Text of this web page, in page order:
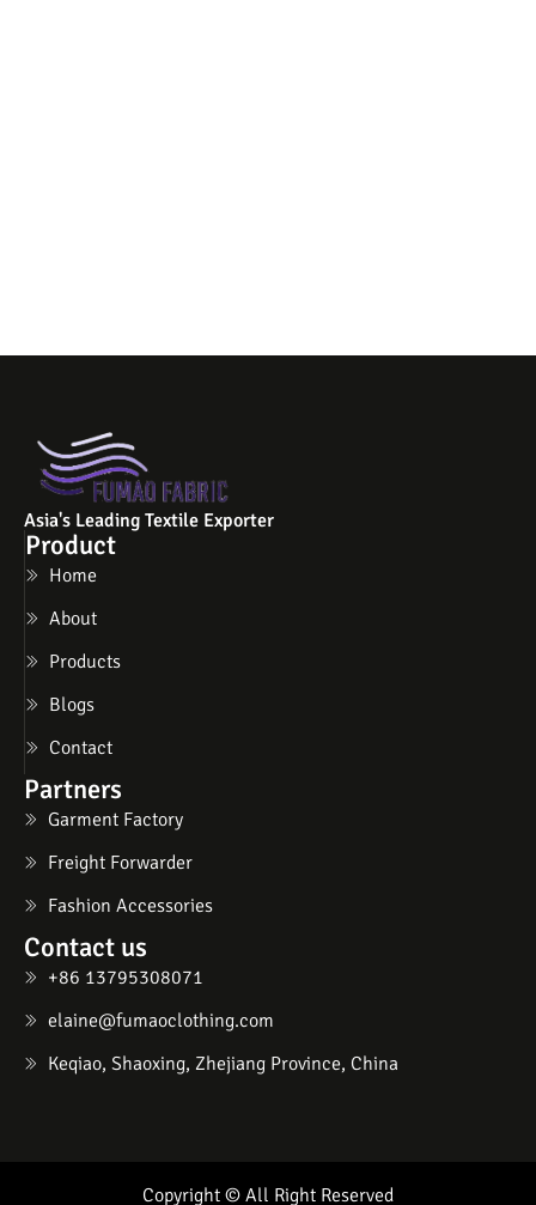
Asia's Leading Textile Exporter
Product
Home
About
Products
Blogs
Contact
Partners
Garment Factory
Freight Forwarder
Fashion Accessories
Contact us
+86 13795308071
elaine@fumaoclothing.com
Keqiao, Shaoxing, Zhejiang Province, China
Copyright © All Right Reserved